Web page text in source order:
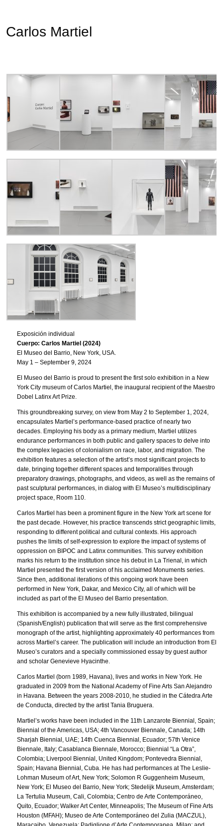
Carlos Martiel
Exposición individual
Cuerpo: Carlos Martiel (2024)
El Museo del Barrio, New York, USA.
May 1 – September 9, 2024
El Museo del Barrio is proud to present the first solo exhibition in a New
York City museum of Carlos Martiel, the inaugural recipient of the Maestro
Dobel Latinx Art Prize.
This groundbreaking survey, on view from May 2 to September 1, 2024,
encapsulates Martiel’s performance-based practice of nearly two
decades. Employing his body as a primary medium, Martiel utilizes
endurance performances in both public and gallery spaces to delve into
the complex legacies of colonialism on race, labor, and migration. The
exhibition features a selection of the artist’s most significant projects to
date, bringing together different spaces and temporalities through
preparatory drawings, photographs, and videos, as well as the remains of
past sculptural performances, in dialog with El Museo’s multidisciplinary
project space, Room 110.
Carlos Martiel has been a prominent figure in the New York art scene for
the past decade. However, his practice transcends strict geographic limits,
responding to different political and cultural contexts. His approach
pushes the limits of self-expression to explore the impact of systems of
oppression on BIPOC and Latinx communities. This survey exhibition
marks his return to the institution since his debut in La Trienal, in which
Martiel presented the first version of his acclaimed Monuments series.
Since then, additional iterations of this ongoing work have been
performed in New York, Dakar, and Mexico City, all of which will be
included as part of the El Museo del Barrio presentation.
This exhibition is accompanied by a new fully illustrated, bilingual
(Spanish/English) publication that will serve as the first comprehensive
monograph of the artist, highlighting approximately 40 performances from
across Martiel’s career. The publication will include an introduction from El
Museo’s curators and a specially commissioned essay by guest author
and scholar Genevieve Hyacinthe.
Carlos Martiel (born 1989, Havana), lives and works in New York. He
graduated in 2009 from the National Academy of Fine Arts San Alejandro
in Havana. Between the years 2008-2010, he studied in the Cátedra Arte
de Conducta, directed by the artist Tania Bruguera.
Martiel’s works have been included in the 11th Lanzarote Biennial, Spain;
Biennial of the Americas, USA; 4th Vancouver Biennale, Canada; 14th
Sharjah Biennial, UAE; 14th Cuenca Biennial, Ecuador; 57th Venice
Biennale, Italy; Casablanca Biennale, Morocco; Biennial “La Otra”,
Colombia; Liverpool Biennial, United Kingdom; Pontevedra Biennial,
Spain; Havana Biennial, Cuba. He has had performances at The Leslie-
Lohman Museum of Art, New York; Solomon R Guggenheim Museum,
New York; El Museo del Barrio, New York; Stedelijk Museum, Amsterdam;
La Tertulia Museum, Cali, Colombia; Centro de Arte Contemporáneo,
Quito, Ecuador; Walker Art Center, Minneapolis; The Museum of Fine Arts
Houston (MFAH); Museo de Arte Contemporáneo del Zulia (MACZUL),